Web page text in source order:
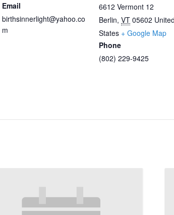
Email
birthsinnerlight@yahoo.co
m
6612 Vermont 12
Berlin, VT 05602
States + Google Map
Phone
(802) 229-9425